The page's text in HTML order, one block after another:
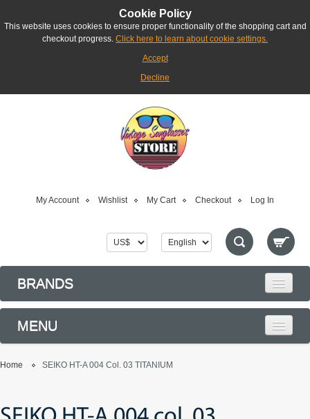
Cookie Policy
This website uses cookies to ensure proper functionality of the shopping cart and
checkout progress. Click here to learn about cookie settings.
Accept
Decline
My Account Wishlist My Cart Checkout Log In
BRANDS
MENU
Home SEIKO HT-A 004 Col. 03 TITANIUM